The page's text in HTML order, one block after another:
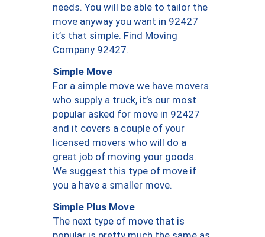
needs. You will be able to tailor the
move anyway you want in 92427
it’s that simple. Find Moving
Company 92427.
Simple Move
For a simple move we have movers
who supply a truck, it’s our most
popular asked for move in 92427
and it covers a couple of your
licensed movers who will do a
great job of moving your goods.
We suggest this type of move if
you a have a smaller move.
Simple Plus Move
The next type of move that is